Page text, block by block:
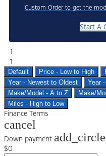
Custom Order to get the
Start A
1
1
Default Price - Low to High
Year - Newest to Oldest
Year
Make/Model - A to Z
Make/
Miles - High to Low
Finance Terms
cancel
Down payment add_circle
$0